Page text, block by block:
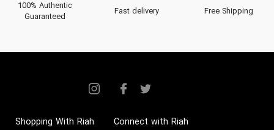
100% Authentic
Guaranteed
Fast delivery Free Shipping
Shopping With Riah Connect with Riah